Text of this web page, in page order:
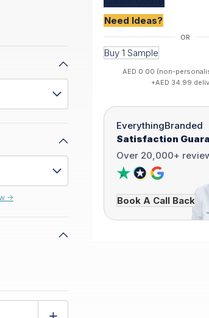
->
Need Ideas?
Buy 1 Sample
AED 0.00 (non-
+AED 34.99
EverythingBranded
Satisfaction
Over 20,000+
Book A Call Back